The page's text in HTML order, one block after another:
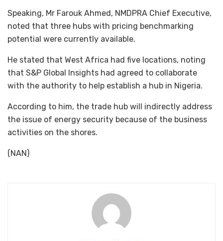
Speaking, Mr Farouk Ahmed, NMDPRA Chief Executive,
noted that three hubs with pricing benchmarking
potential were currently available.
He stated that West Africa had five locations, noting
that S&P Global Insights had agreed to collaborate
with the authority to help establish a hub in Nigeria.
According to him, the trade hub will indirectly address
the issue of energy security because of the business
activities on the shores.
(NAN)